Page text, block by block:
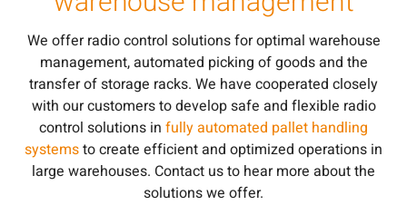
We offer radio control solutions for optimal warehouse
management, automated picking of goods and the
transfer of storage racks. We have cooperated closely
with our customers to develop safe and flexible radio
control solutions in fully automated pallet handling
systemsto create efficient and optimized operations in
large warehouses. Contact us to hear more about the
solutions we offer.